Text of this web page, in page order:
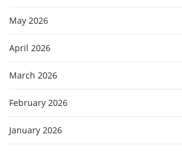
May 2026
April 2026
March 2026
February 2026
January 2026